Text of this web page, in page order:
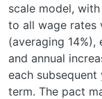
scale model,
to all wage rates
(averaging
and annual
each
term. The pact